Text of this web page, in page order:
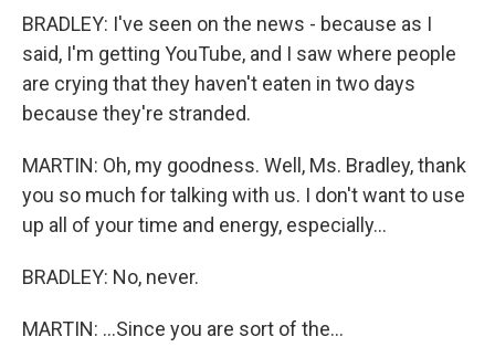
BRADLEY: I've seen on the news - because as I
said, I'm getting YouTube, and I saw where people
are crying that they haven't eaten in two days
because they're stranded.
MARTIN: Oh, my goodness. Well, Ms. Bradley, thank
you so much for talking with us. I don't want to use
up all of your time and energy, especially...
BRADLEY: No, never.
MARTIN: ...Since you are sort of the...